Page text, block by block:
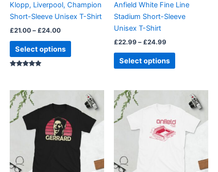
Klopp, Liverpool, Champion
Short-Sleeve Unisex T-Shirt
£21.00– £24.00
Select options
chosen
on
product
page
Anfield White Fine Line
Stadium Short-Sleeve
Unisex T-Shirt
£22.99 – £24.99
Select options
chosen
on
page
£21.00
through
£24.00
product
multiple
variants.
The
options
£21.00
through
£24.00
product
has
multiple
variants.
options